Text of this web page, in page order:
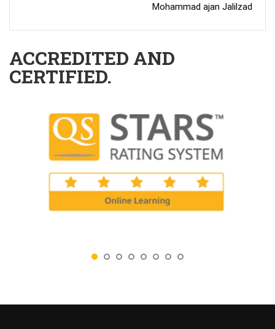
Mohammad ajan Jalilzad
ACCREDITED AND
CERTIFIED.